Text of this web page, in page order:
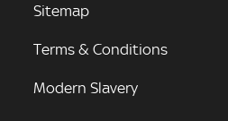
Sitemap
Terms & Conditions
Modern Slavery